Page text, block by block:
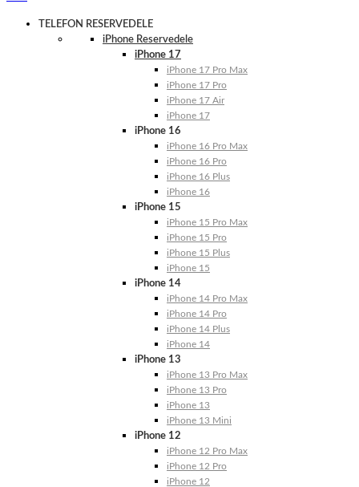
TELEFON RESERVEDELE
iPhone Reservedele
iPhone 17
iPhone 17 Pro Max
iPhone 17 Pro
iPhone 17 Air
iPhone 17
iPhone 16
iPhone 16 Pro Max
iPhone 16 Pro
iPhone 16 Plus
iPhone 16
iPhone 15
iPhone 15 Pro Max
iPhone 15 Pro
iPhone 15 Plus
iPhone 15
iPhone 14
iPhone 14 Pro Max
iPhone 14 Pro
iPhone 14 Plus
iPhone 14
iPhone 13
iPhone 13 Pro Max
iPhone 13 Pro
iPhone 13
iPhone 13 Mini
iPhone 12
iPhone 12 Pro Max
iPhone 12 Pro
iPhone 12